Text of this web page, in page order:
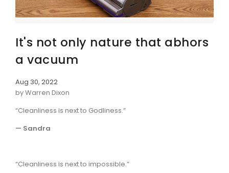
It's not only nature that abhors
a vacuum
Aug 30, 2022
by Warren Dixon
“Cleanliness is next to Godliness.”
— Sandra
“Cleanliness is next to impossible.”